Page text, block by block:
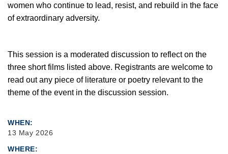
women who continue to lead, resist, and rebuild in the face
of extraordinary adversity.
This session is a moderated discussion to reflect on the
three short films listed above. Registrants are welcome to
read out any piece of literature or poetry relevant to the
theme of the event in the discussion session.
WHEN
13 May 2026
WHERE